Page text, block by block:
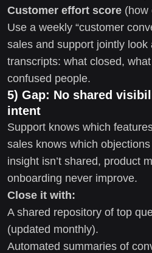
Customer effort score (how
Use a weekly “customer
sales and support jointly look
transcripts: what closed,
confused people.
5) Gap: No shared
intent
Support knows which
sales knows which
insight isn’t shared, product
onboarding never improve.
Close it with:
A shared repository of top
(updated monthly).
Automated summaries of